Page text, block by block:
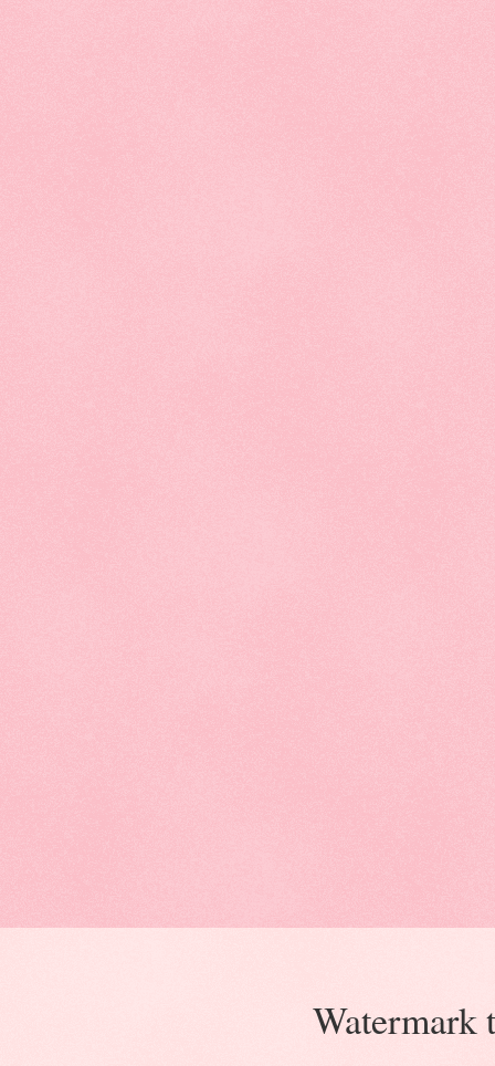
Watermark